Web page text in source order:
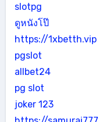
slotpg
ดูหนังโป๊
https://1xbetth.vip
pgslot
allbet24
pg slot
joker 123